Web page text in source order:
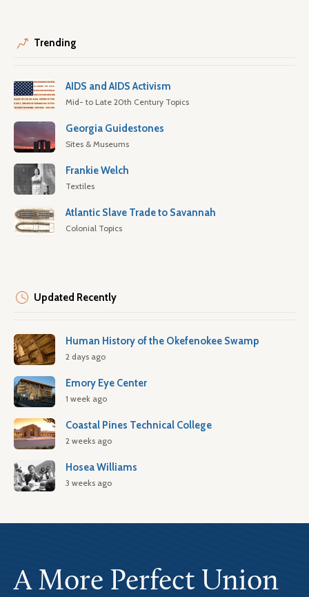
Trending
AIDS and AIDS Activism
Mid- to Late 20th Century Topics
Georgia Guidestones
Sites & Museums
Frankie Welch
Textiles
Atlantic Slave Trade to Savannah
Colonial Topics
Updated Recently
Human History of the Okefenokee Swamp
2 days ago
Emory Eye Center
1 week ago
Coastal Pines Technical College
2 weeks ago
Hosea Williams
3 weeks ago
A More Perfect Union